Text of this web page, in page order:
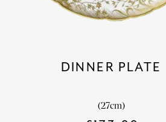
DINNER PLATE
(27cm)